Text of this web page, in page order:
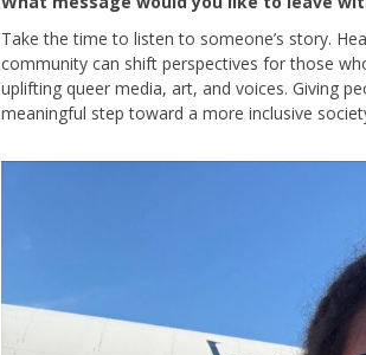
Take the time to listen to someone’s story.
community can shift perspectives for those
uplifting queer media, art, and voices. Giving
meaningful step toward a more inclusive